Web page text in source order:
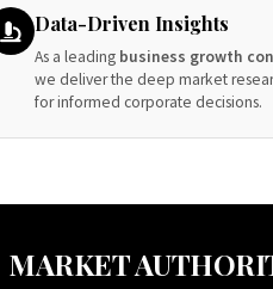
Data-Driven Insights
As a leading business growth
we deliver the deep market
for informed corporate decisions.
MARKET